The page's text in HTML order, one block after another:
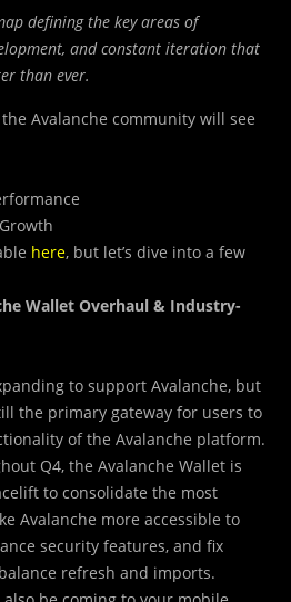
defining the key areas of
and constant iteration that
than ever.
Avalanche community will see
here, but let’s dive into a few
Wallet Overhaul & Industry-
to support Avalanche, but
the primary gateway for users to
of the Avalanche platform.
Q4, the Avalanche Wallet is
to consolidate the most
Avalanche more accessible to
security features, and fix
refresh and imports.